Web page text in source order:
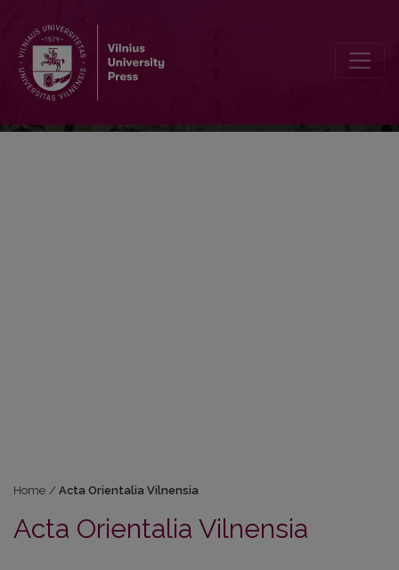
Home / Acta Orientalia Vilnensia
Acta Orientalia Vilnensia